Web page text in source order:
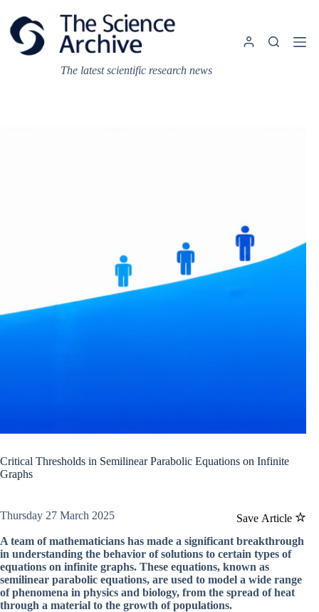
content
The latest scientific research news
Critical Thresholds in Semilinear Parabolic Equations on Infinite
Graphs
Save Article
Thursday 27 March 2025
A team of mathematicians has made a significant breakthrough
in understanding the behavior of solutions to certain types of
equations on infinite graphs. These equations, known as
semilinear parabolic equations, are used to model a wide range
of phenomena in physics and biology, from the spread of heat
through a material to the growth of populations.